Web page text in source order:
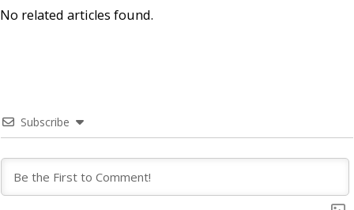
No related articles found.
Subscribe